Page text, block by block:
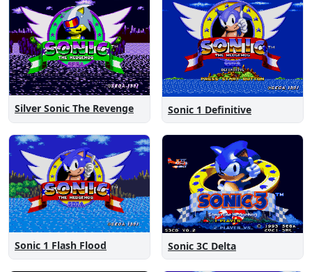
Silver Sonic The Revenge Sonic 1 Definitive
Sonic 1 Flash Flood Sonic 3C Delta